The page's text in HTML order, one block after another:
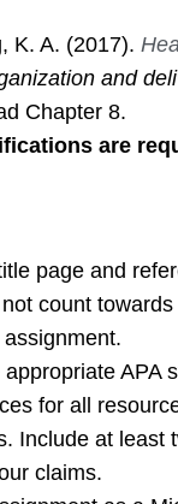
K. A. (2017).
and
Chapter 8.
are
page and
count towards
APA
for all
Include at least
claims.